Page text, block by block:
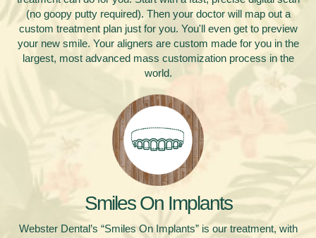
(no goopy putty required). Then your doctor will map out a
custom treatment plan just for you. You'll even get to preview
your new smile. Your aligners are custom made for you in the
largest, most advanced mass customization process in the
world.
Smiles On Implants
Webster Dental’s “Smiles On Implants” is our treatment, with